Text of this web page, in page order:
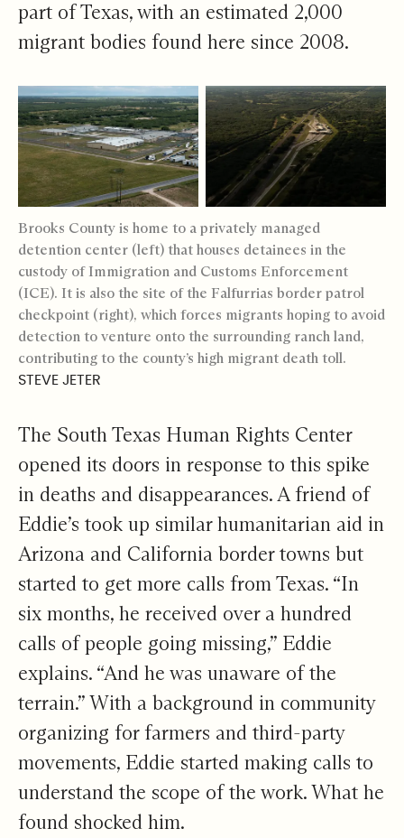
part of Texas, with an estimated 2,000
migrant bodies found here since 2008.
Brooks County is home to a privately managed
detention center (left) that houses detainees in the
custody of Immigration and Customs Enforcement
(ICE). It is also the site of the Falfurrias border patrol
checkpoint (right), which forces migrants hoping to avoid
detection to venture onto the surrounding ranch land,
contributing to the county’s high migrant death toll.
STEVE JETER
The South Texas Human Rights Center
opened its doors in response to this spike
in deaths and disappearances. A friend of
Eddie’s took up similar humanitarian aid in
Arizona and California border towns but
started to get more calls from Texas. “In
six months, he received over a hundred
calls of people going missing,” Eddie
explains. “And he was unaware of the
terrain.” With a background in community
organizing for farmers and third-party
movements, Eddie started making calls to
understand the scope of the work. What he
found shocked him.